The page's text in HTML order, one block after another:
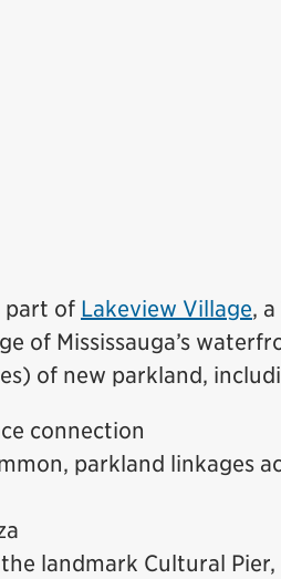
part of Lakeview Village,
of Mississauga’s
of new parkland,
connection
parkland linkages
landmark Cultural